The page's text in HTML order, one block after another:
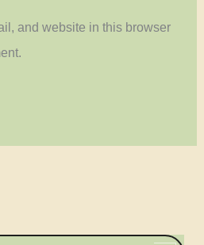
and website in this browser